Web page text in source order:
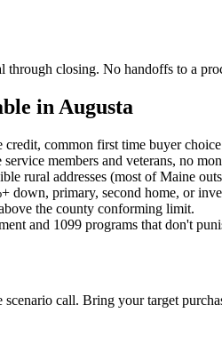
closing. No handoffs to a
in Augusta
common first time buyer
members and veterans, no
rural addresses (most of Maine
down, primary, second home, or
the county conforming limit.
and 1099 programs that don't
call. Bring your target